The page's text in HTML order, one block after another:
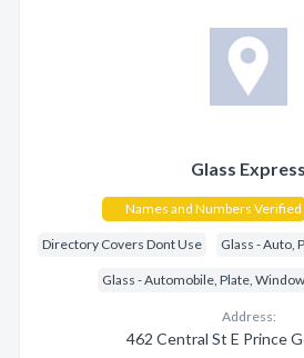
Glass Express
Names and Numbers Verified
Directory Covers Dont Use Glass - Auto,
Glass - Automobile, Plate,
Address:
462 Central St E Prince